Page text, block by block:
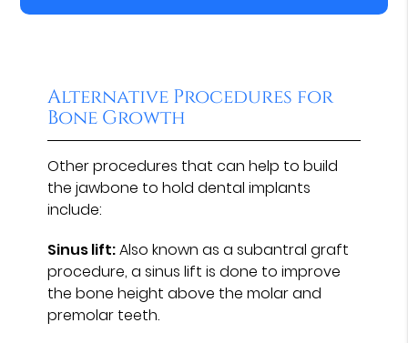
Alternative Procedures for
Bone Growth
Other procedures that can help to build
the jawbone to hold dental implants
include:
Sinus lift:Also known as a subantral graft
procedure, a sinus lift is done to improve
the bone height above the molar and
premolar teeth.